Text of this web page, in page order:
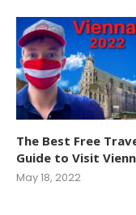
The Best Free
Guide to Visit
May 18, 2022